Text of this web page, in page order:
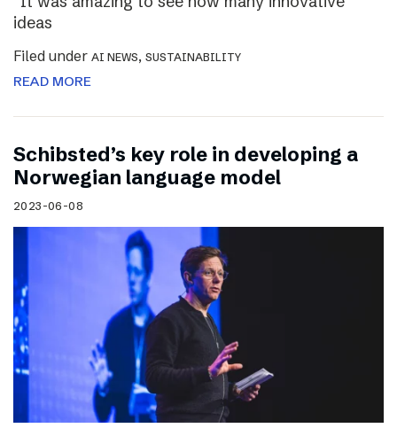
ideas
Filed under AI NEWS, SUSTAINABILITY
READ MORE
Schibsted’s key role in developing a
Norwegian language model
2023-06-08